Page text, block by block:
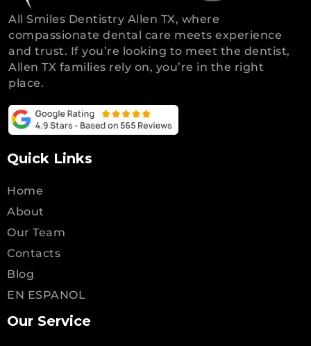
All Smiles Dentistry Allen TX, where
compassionate dental care meets experience
and trust. If you’re looking to meet the dentist,
Allen TX families rely on, you’re in the right
place.
Quick Links
Home
About
Our Team
Contacts
Blog
EN ESPANOL
Our Service